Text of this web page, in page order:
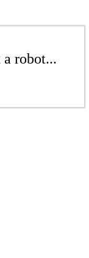
robot...